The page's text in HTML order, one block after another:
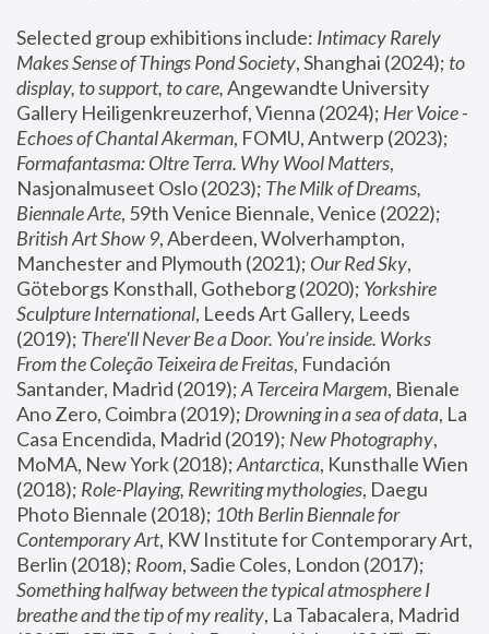
Selected group exhibitions include: Intimacy Rarely
Makes Sense of Things Pond Society, Shanghai (2024); to
display, to support, to care, Angewandte University
Gallery Heiligenkreuzerhof, Vienna (2024); Her Voice -
Echoes of Chantal Akerman
Formafantasma: Oltre Terra. Why Wool Matters,
Nasjonalmuseet Oslo (2023); The Milk of Dreams,
Biennale Arte
British Art Show 9, Aberdeen, Wolverhampton,
Manchester and Plymouth (2021); Our Red Sky,
Göteborgs Konsthall, Gotheborg (2020); Yorkshire
Sculpture International, Leeds Art Gallery, Leeds
(2019); There'll Never Be a Door. You’re inside. Works
From the Coleção Teixeira de Freitas, Fundación
Santander, Madrid (2019); A Terceira Margem, Bienale
Ano Zero, Coimbra (2019); Drowning in a sea of data, La
Casa Encendida, Madrid (2019); New Photography,
MoMA, New York (2018); Antarctica, Kunsthalle Wien
(2018); Role-Playing, Rewriting mythologies, Daegu
Photo Biennale (2018); 10th Berlin Biennale for
Contemporary Art, KW Institute for Contemporary Art,
Berlin (2018); Room
Something halfway between the typical atmosphere I
breathe and the tip of my reality, La Tabacalera, Madrid